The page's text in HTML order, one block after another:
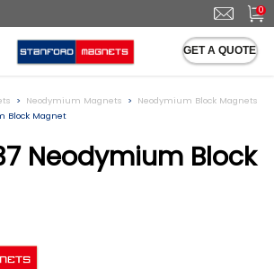
0
GET A QUOTE
Neodymium Magnets
Neodymium Block Magnets
Block Magnet
Neodymium Block